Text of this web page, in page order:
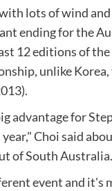
lots of wind
ending for the
12 editions of
unlike
advantage for
Choi said
of South Australia.
event and it's